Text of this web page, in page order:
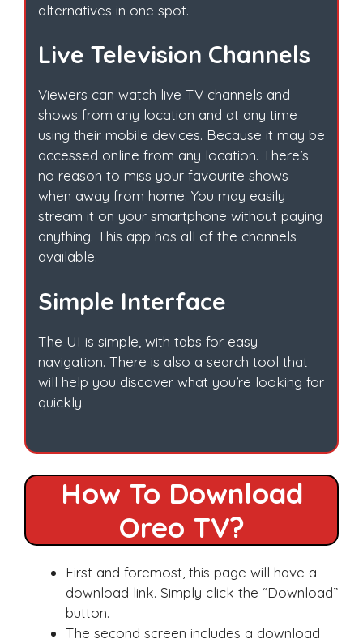
alternatives in one spot.
Live Television Channels
Viewers can watch live TV channels and
shows from any location and at any time
using their mobile devices. Because it may be
accessed online from any location. There’s
no reason to miss your favourite shows
when away from home. You may easily
stream it on your smartphone without paying
anything. This app has all of the channels
available.
Simple Interface
The UI is simple, with tabs for easy
navigation. There is also a search tool that
will help you discover what you’re looking for
quickly.
How To Download
Oreo TV?
First and foremost, this page will have a
download link. Simply click the “Download”
button.
The second screen includes a download